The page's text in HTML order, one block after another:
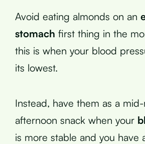
Avoid eating almonds on an
stomach first thing in the
this is when your blood
its lowest.
Instead, have them as a
afternoon snack when your
is more stable and you have